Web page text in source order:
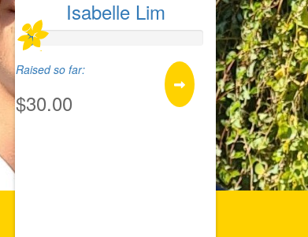
Isabelle Lim
Raised so far:
$30.00